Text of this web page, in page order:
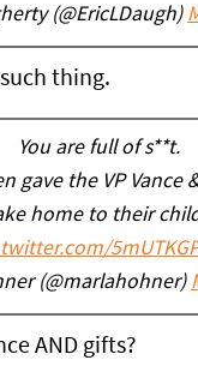
(@EricLDaugh)
thing.
You are full of s**t.
gave the VP Vance
home to their
(@marlahohner)
AND gifts?